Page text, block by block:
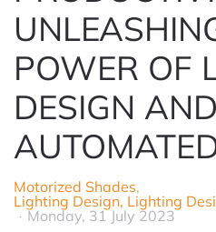
POWER OF
DESIGN AND
Motorized Shades
Lighting Design, Lighting
Monday, 31 July 2023